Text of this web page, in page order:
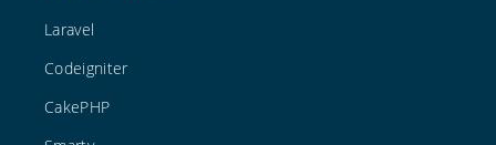
Laravel
Codeigniter
CakePHP